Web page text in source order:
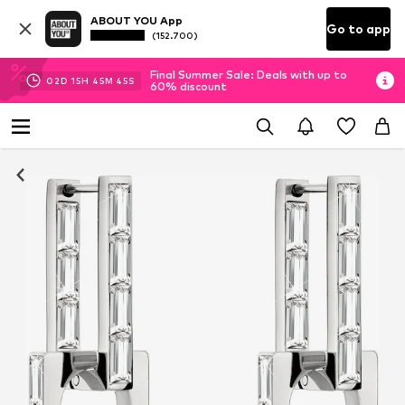
ABOUT YOU App
(152.700) Go to app
02D 15H 45M 44S
Final Summer Sale: Deals with up to
60% discount